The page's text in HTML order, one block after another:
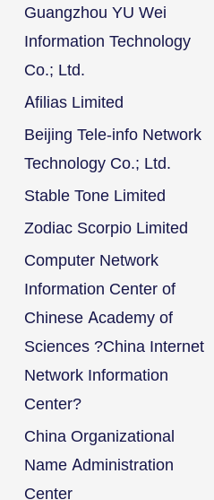
Guangzhou YU Wei
Information Technology
Co.; Ltd.
Afilias Limited
Beijing Tele-info Network
Technology Co.; Ltd.
Stable Tone Limited
Zodiac Scorpio Limited
Computer Network
Information Center of
Chinese Academy of
Sciences ?China Internet
Network Information
Center?
China Organizational
Name Administration
Center